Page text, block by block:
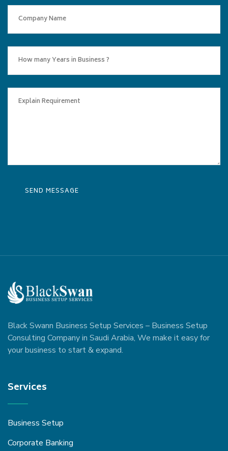
Black Swann Business Setup Services – Business Setup
Consulting Company in Saudi Arabia, We make it easy for
your business to start & expand.
Services
Business Setup
Corporate Banking